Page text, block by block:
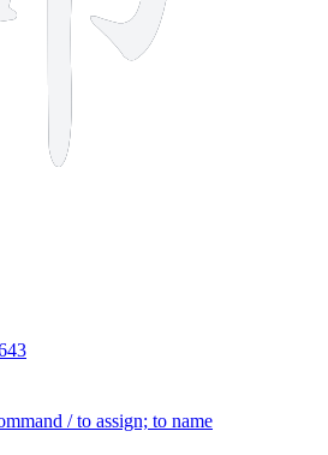
/ to assign; to name